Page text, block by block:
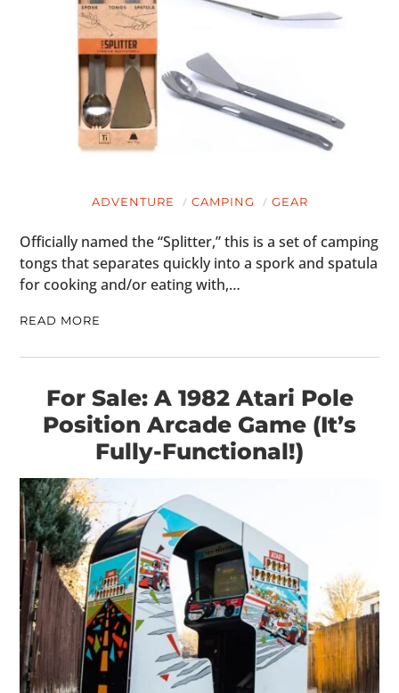
ADVENTURE CAMPING GEAR
Officially named the “Splitter,” this is a set of camping
tongs that separates quickly into a spork and spatula
for cooking and/or eating with,…
READ MORE
For Sale: A 1982 Atari Pole
Position Arcade Game (It’s
Fully-Functional!)
HOME
CARS
MOTORCYCLES
FILMS
GEAR
BOOKS